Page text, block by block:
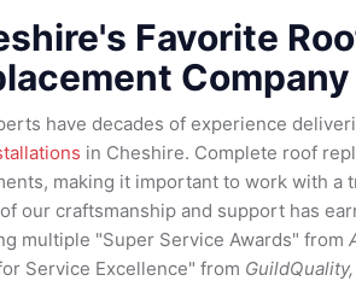
Favorite
Company
have decades of experience
in Cheshire. Complete roof
making it important to work with a
our craftsmanship and support has
multiple "Super Service Awards" from
Service Excellence" from GuildQuality,